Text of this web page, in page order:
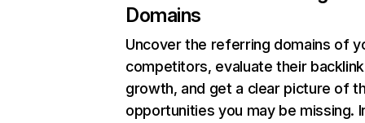
Domains
Uncover the referring domains of
competitors, evaluate their backlink
growth, and get a clear picture of
opportunities you may be missing.